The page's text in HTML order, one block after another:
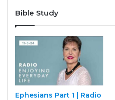
Bible Study
Ephesians Part 1 | Radio